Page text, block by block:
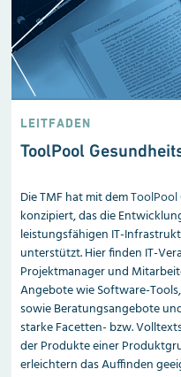
LEITFADEN
ToolPool
Die TMF hat mit dem
konzipiert, das die
leistungsfähigen IT-
unterstützt. Hier finden IT-
Projektmanager und
Angebote wie Software-
sowie Beratungsangebote
starke Facetten- bzw.
der Produkte einer
erleichtern das Auffinden